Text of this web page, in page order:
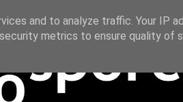
and to analyze traffic. Your IP
metrics to ensure quality of